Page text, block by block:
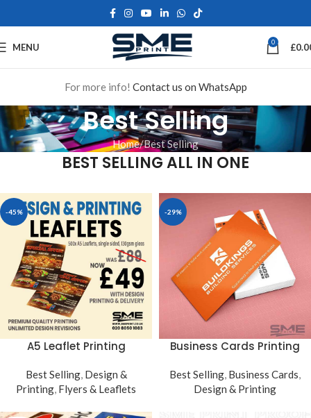
MENU 0 £
For more info! Contact us on WhatsApp
Best Selling
Home Best Selling
BEST SELLING ALL IN ONE
-45%
A5 Leaflet Printing
Best Selling, Design &
Printing, Flyers & Leaflets
-29%
Business Cards Printing
Best Selling, Business Cards,
Design & Printing